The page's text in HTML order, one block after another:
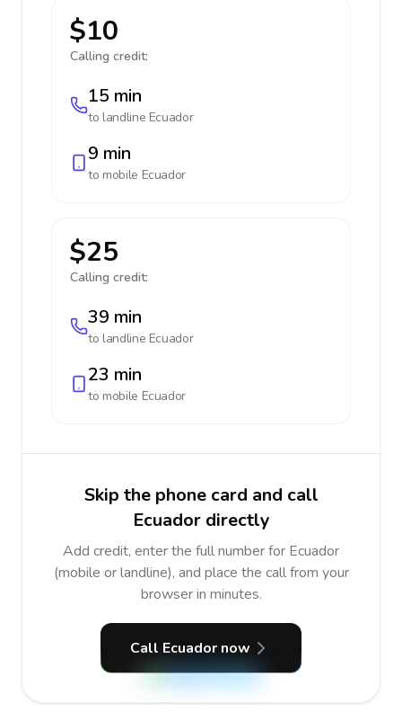
$10
Calling credit:
15 min
to landline Ecuador
9 min
to mobile Ecuador
$25
Calling credit:
39 min
to landline Ecuador
23 min
to mobile Ecuador
Skip the phone card and call
Ecuador directly
Add credit, enter the full number for Ecuador
(mobile or landline), and place the call from your
browser in minutes.
Call Ecuador now